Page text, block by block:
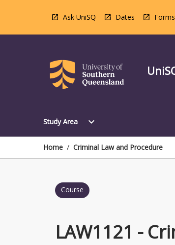
Ask UniSQ Dates Forms
Study Area
Open
Area
Menu
expand_more
Home / Criminal Law and Procedure
Course
LAW1121 -